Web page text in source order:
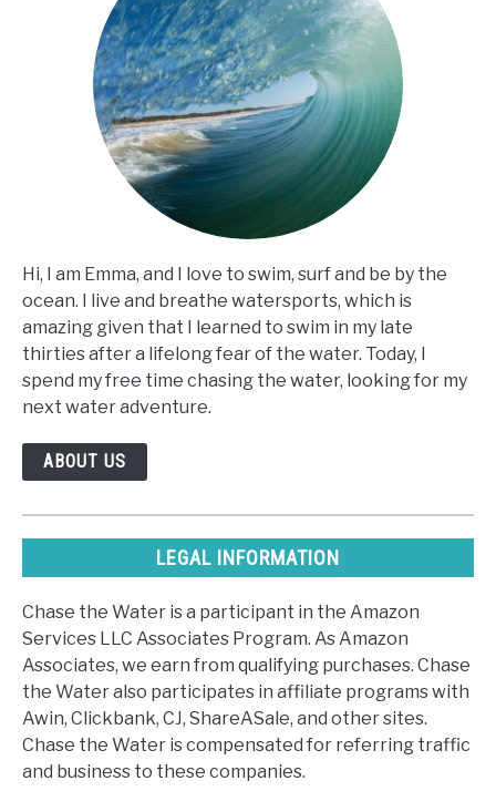
Hi, I am Emma, and I love to swim, surf and be by the
ocean. I live and breathe watersports, which is
amazing given that I learned to swim in my late
thirties after a lifelong fear of the water. Today, I
spend my free time chasing the water, looking for my
next water adventure.
ABOUT US
LEGAL INFORMATION
Chase the Water is a participant in the Amazon
Services LLC Associates Program. As Amazon
Associates, we earn from qualifying purchases. Chase
the Water also participates in affiliate programs with
Awin, Clickbank, CJ, ShareASale, and other sites.
Chase the Water is compensated for referring traffic
and business to these companies.